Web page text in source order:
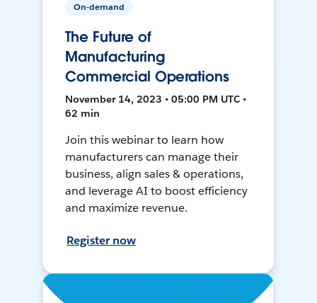
On-demand
The Future of
Manufacturing
Commercial Operations
November 14, 2023 • 05:00 PM UTC •
62 min
Join this webinar to learn how
manufacturers can manage their
business, align sales & operations,
and leverage AI to boost efficiency
and maximize revenue.
Register now